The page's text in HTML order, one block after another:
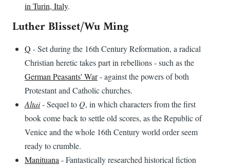
in Turin, Italy.
Luther Blisset/Wu Ming
Q - Set during the 16th Century Reformation, a radical
Christian heretic takes part in rebellions - such as the
German Peasants' War- against the powers of both
Protestant and Catholic churches.
Altai- Sequel to Q, in which characters from the first
book come back to settle old scores, as the Republic of
Venice and the whole 16th Century world order seem
ready to crumble.
Manituana - Fantastically researched historical fiction